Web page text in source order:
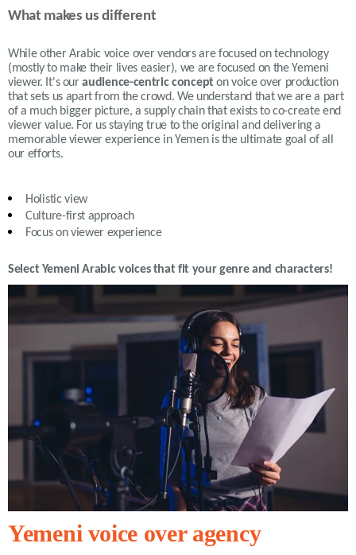
What makes us different
While other Arabic voice over vendors are focused on technology
(mostly to make their lives easier), we are focused on the Yemeni
viewer. It's ouraudience-centric concept on voice over production
that sets us apart from the crowd. We understand that we are a part
of a much bigger picture, a supply chain that exists to co-create end
viewer value. For us staying true to the original and delivering a
memorable viewer experience in Yemen is the ultimate goal of all
our efforts.
Holistic view
Culture-first approach
Focus on viewer experience
Select Yemeni Arabic voices that fit your genre and characters!
Yemeni voice over agency